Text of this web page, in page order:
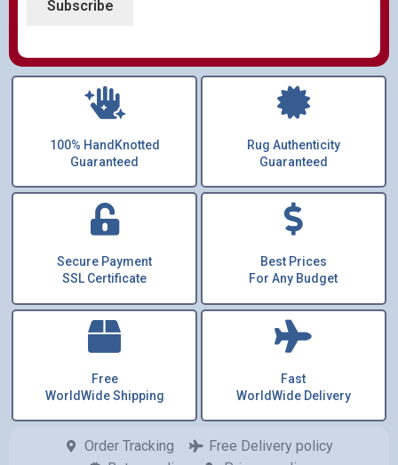
100% HandKnotted
Guaranteed
Rug Authenticity
Guaranteed
Secure Payment
SSL Certificate
Best Prices
For Any Budget
Free
WorldWide Shipping
Fast
WorldWide Delivery
Order Tracking
Free Delivery policy